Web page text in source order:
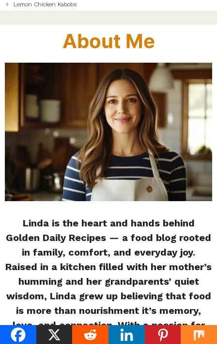
Lemon Chicken Kabobs
About Me
Linda is the heart and hands behind
Golden Daily Recipes — a food blog rooted
in family, comfort, and everyday joy.
Raised in a kitchen filled with her mother’s
humming and her grandparents’ quiet
wisdom, Linda grew up believing that food
is more than nourishment it’s memory,
love, and connection. With a passion for
storytelling and soulful cooking, she